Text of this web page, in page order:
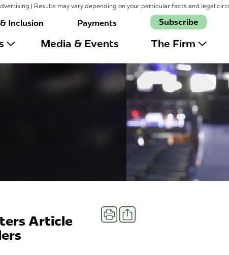
| Results may vary depending on your particular facts and legal
Inclusion Payments Subscribe
Media & Events The Firm
Article
PrintShare